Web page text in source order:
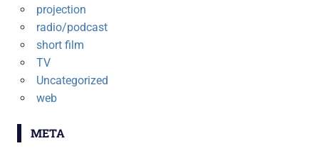
projection
radio/podcast
short film
TV
Uncategorized
web
META